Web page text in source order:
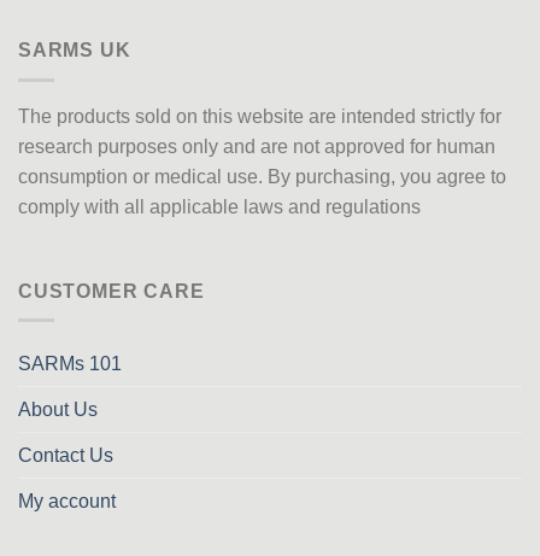
SARMS UK
The products sold on this website are intended strictly for
research purposes only and are not approved for human
consumption or medical use. By purchasing, you agree to
comply with all applicable laws and regulations
CUSTOMER CARE
SARMs 101
About Us
Contact Us
My account